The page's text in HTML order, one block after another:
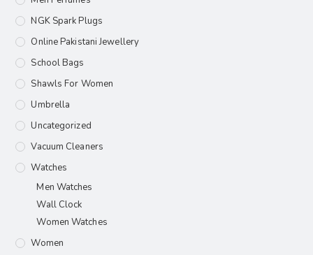
NGK Spark Plugs
Online Pakistani Jewellery
School Bags
Shawls For Women​
Umbrella
Uncategorized
Vacuum Cleaners
Watches
Men Watches
Wall Clock
Women Watches
Women